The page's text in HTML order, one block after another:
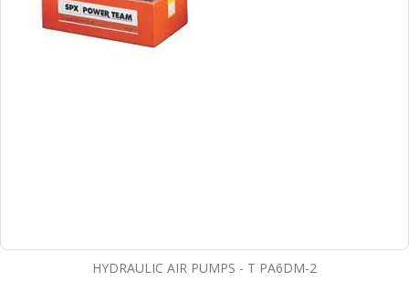
HYDRAULIC AIR PUMPS - T PA6DM-2